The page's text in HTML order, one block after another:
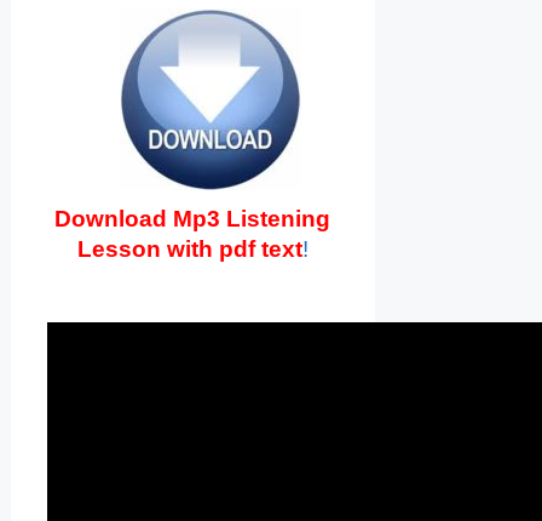
Download Mp3 Listening
Lesson with pdf text!